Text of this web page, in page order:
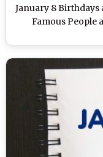
January 8
Famous People